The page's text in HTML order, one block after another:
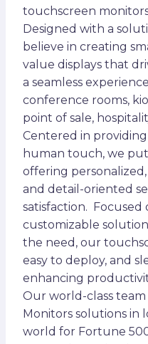
touchscreen
Designed with a
believe in creating
value displays that
a seamless
conference rooms,
point of sale,
Centered in
human touch, we
offering
and detail-oriented
satisfaction. Focused
customizable
the need, our
easy to deploy, and
enhancing
Our world-class
Monitors solutions
world for Fortune